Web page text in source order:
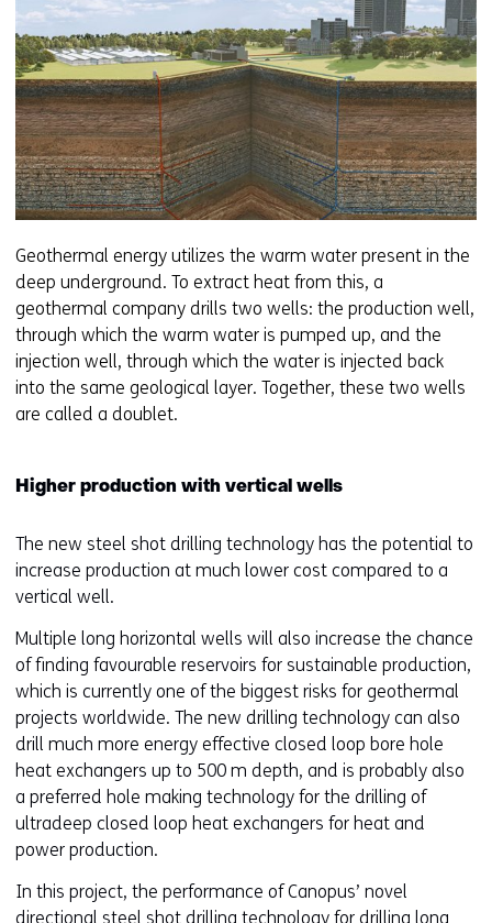
Geothermal energy utilizes the warm water present in the
deep underground. To extract heat from this, a
geothermal company drills two wells: the production well,
through which the warm water is pumped up, and the
injection well, through which the water is injected back
into the same geological layer. Together, these two wells
are called a doublet.
Higher production with vertical wells
The new steel shot drilling technology has the potential to
increase production at much lower cost compared to a
vertical well.
Multiple long horizontal wells will also increase the chance
of finding favourable reservoirs for sustainable production,
which is currently one of the biggest risks for geothermal
projects worldwide. The new drilling technology can also
drill much more energy effective closed loop bore hole
heat exchangers up to 500 m depth, and is probably also
a preferred hole making technology for the drilling of
ultradeep closed loop heat exchangers for heat and
power production.
In this project, the performance of Canopus’ novel
directional steel shot drilling technology for drilling long